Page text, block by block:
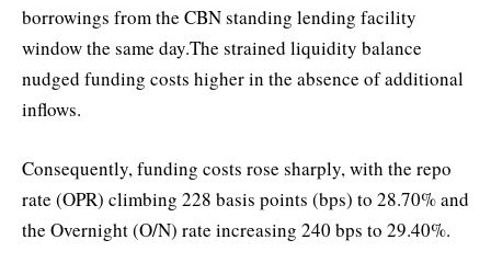
borrowings from the CBN standing lending facility
window the same day.The strained liquidity balance
nudged funding costs higher in the absence of additional
inflows.
Consequently, funding costs rose sharply, with the repo
rate (OPR) climbing 228 basis points (bps) to 28.70% and
the Overnight (O/N) rate increasing 240 bps to 29.40%.